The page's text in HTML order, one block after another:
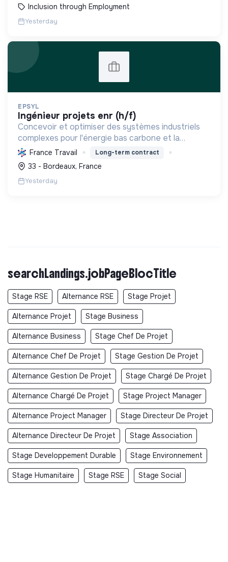
Inclusion through Employment
Yesterday
EPSYL
ingénieur projets enr (h/f)
Concevoir et optimiser des systèmes industriels
complexes pour l'énergie bas carbone et la
mobilité durable, en s'appuyant sur l'innovation et
une démarche RSE.
France Travail Long-term contract
33 - Bordeaux, France
Yesterday
searchLandings.jobPageBlocTitle
Stage RSE Alternance RSE Stage Projet
Alternance Projet Stage Business
Alternance Business Stage Chef De Projet
Alternance Chef De Projet Stage Gestion De Projet
Alternance Gestion De Projet Stage Chargé De Projet
Alternance Chargé De Projet Stage Project Manager
Alternance Project Manager Stage Directeur De Projet
Alternance Directeur De Projet Stage Association
Stage Developpement Durable Stage Environnement
Stage Humanitaire Stage RSE Stage Social